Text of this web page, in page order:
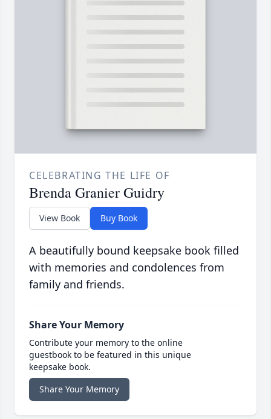
CELEBRATING THE LIFE OF
Brenda Granier Guidry
View Book Buy Book
A beautifully bound keepsake book filled
with memories and condolences from
family and friends.
Share Your Memory
Contribute your memory to the online
guestbook to be featured in this unique
keepsake book.
Share Your Memory